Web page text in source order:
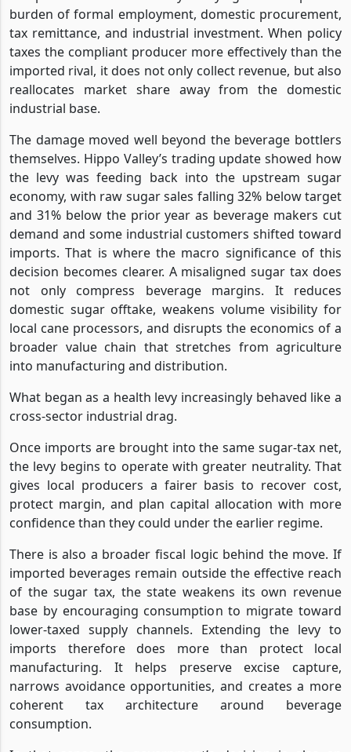
burden of formal employment, domestic procurement,
tax remittance, and industrial investment. When policy
taxes the compliant producer more effectively than the
imported rival, it does not only collect revenue, but also
reallocates market share away from the domestic
industrial base.
The damage moved well beyond the beverage bottlers
themselves. Hippo Valley’s trading update showed how
the levy was feeding back into the upstream sugar
economy, with raw sugar sales falling 32% below target
and 31% below the prior year as beverage makers cut
demand and some industrial customers shifted toward
imports. That is where the macro significance of this
decision becomes clearer. A misaligned sugar tax does
not only compress beverage margins. It reduces
domestic sugar offtake, weakens volume visibility for
local cane processors, and disrupts the economics of a
broader value chain that stretches from agriculture
into manufacturing and distribution.
What began as a health levy increasingly behaved like a
cross-sector industrial drag.
Once imports are brought into the same sugar-tax net,
the levy begins to operate with greater neutrality. That
gives local producers a fairer basis to recover cost,
protect margin, and plan capital allocation with more
confidence than they could under the earlier regime.
There is also a broader fiscal logic behind the move. If
imported beverages remain outside the effective reach
of the sugar tax, the state weakens its own revenue
base by encouraging consumption to migrate toward
lower-taxed supply channels. Extending the levy to
imports therefore does more than protect local
manufacturing. It helps preserve excise capture,
narrows avoidance opportunities, and creates a more
coherent tax architecture around beverage
consumption.